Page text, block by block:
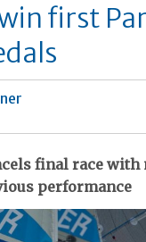
first
final race with
performance